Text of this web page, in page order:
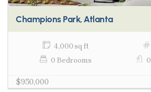
Champions Park, Atlanta
4,000 sq ft
0 Bedrooms
$950,000